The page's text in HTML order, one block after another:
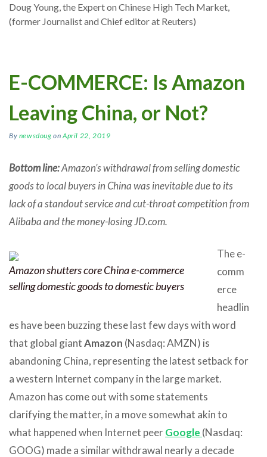
Doug Young, the Expert on Chinese High Tech Market,
(former Journalist and Chief editor at Reuters)
E-COMMERCE: Is Amazon
Leaving China, or Not?
By newsdoug onApril 22, 2019
Bottom line:Amazon’s withdrawal from selling domestic
goods to local buyers in China was inevitable due to its
lack of a standout service and cut-throat competition from
Alibaba and the money-losing JD.com.
Amazon shutters core China e-commerce
selling domestic goods to domestic buyers
The e-
comm
erce
headlin
es have been buzzing these last few days with word
that global giantAmazon (Nasdaq: AMZN) is
abandoning China, representing the latest setback for
a western Internet company in the large market.
Amazon has come out with some statements
clarifying the matter, in a move somewhat akin to
what happened when Internet peerGoogle (Nasdaq:
GOOG) made a similar withdrawal nearly a decade